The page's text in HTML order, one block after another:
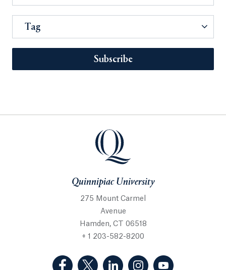
Tag
Subscribe
Quinnipiac University
275 Mount Carmel
Avenue
Hamden, CT 06518
+ 1 203-582-8200
(Facebook, opens in a new tab)
(Twitter, opens in a new tab)
(LinkedIn, opens in a new
(Instagram, opens